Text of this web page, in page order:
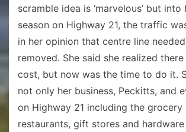
scramble idea is ‘marvelous’ but into
season on Highway 21, the traffic
in her opinion that centre line
removed. She said she realized
cost, but now was the time to do it.
not only her business, Peckitts, and
on Highway 21 including the grocery
restaurants, gift stores and